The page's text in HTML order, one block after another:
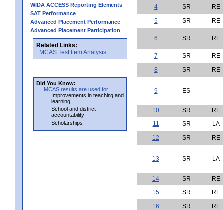
WIDA ACCESS Reporting Elements
SAT Performance
Advanced Placement Performance
Advanced Placement Participation
Related Links:
MCAS Test Item Analysis
Did You Know:
MCAS results are used for
Improvements in teaching and
learning
School and district
accountability
Scholarships
4
SR
RE
5
SR RE
6 SR RE
7 SR
RE
8
SR RE
9 ES -
10 SR
RE
11
SR
LA
12
SR RE
13 SR LA
14 SR
RE
15
SR
RE
16
SR
RE